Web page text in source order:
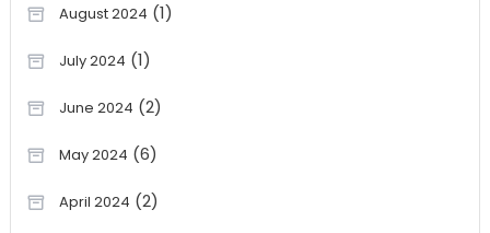
August 2024 (1)
July 2024 (1)
June 2024 (2)
May 2024 (6)
April 2024 (2)